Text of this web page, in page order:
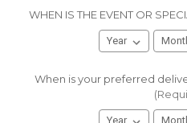
WHEN IS THE EVENT OR
When is your preferred